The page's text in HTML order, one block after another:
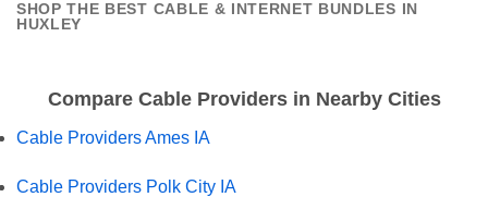
SHOP THE BEST CABLE & INTERNET BUNDLES IN
HUXLEY
Compare Cable Providers in Nearby Cities
Cable Providers Ames IA
Cable Providers Polk City IA